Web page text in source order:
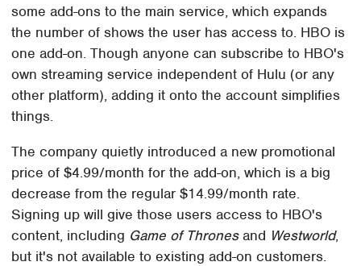
some add-ons to the main service, which expands
the number of shows the user has access to. HBO is
one add-on. Though anyone can subscribe to HBO's
own streaming service independent of Hulu (or any
other platform), adding it onto the account simplifies
things.
The company quietly introduced a new promotional
price of $4.99/month for the add-on, which is a big
decrease from the regular $14.99/month rate.
Signing up will give those users access to HBO's
content, including Game of Thronesand Westworld,
but it's not available to existing add-on customers.